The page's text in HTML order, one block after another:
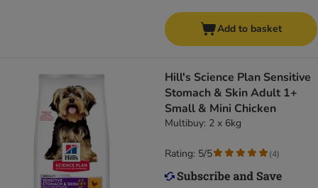
Add to basket
Hill's Science Plan Sensitive
Stomach & Skin Adult 1+
Small & Mini Chicken
Multibuy: 2 x 6kg
Rating: 5/5 (4)